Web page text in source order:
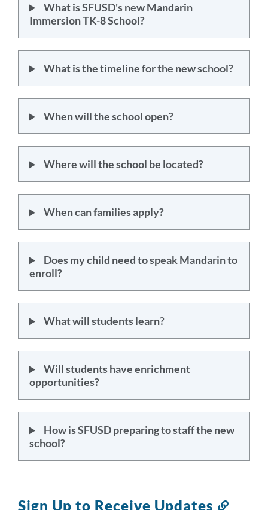
What is SFUSD's new Mandarin
Immersion TK-8 School?
What is the timeline for the new school?
When will the school open?
Where will the school be located?
When can families apply?
Does my child need to speak Mandarin to
enroll?
What will students learn?
Will students have enrichment
opportunities?
How is SFUSD preparing to staff the new
school?
Sign Up to Receive Updates